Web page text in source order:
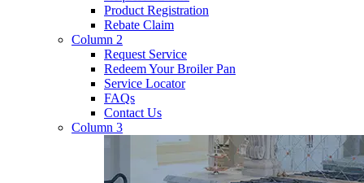
Product Registration
Rebate Claim
Column 2
Request Service
Redeem Your Broiler Pan
Service Locator
FAQs
Contact Us
Column 3